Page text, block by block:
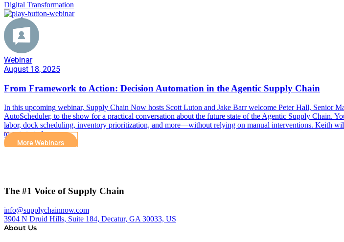
Digital Transformation
Webinar
August 18, 2025
From Framework to Action: Decision Automation in the Agentic Supply Chain
In this upcoming webinar, Supply Chain Now hosts Scott Luton and Jake Barr welcome Peter Hall, Senior
AutoScheduler, to the show for a practical conversation about the future state of the Agentic Supply Chain.
labor, dock scheduling, inventory prioritization, and more—without relying on manual interventions. Keith
to get started.
More Webinars
The #1 Voice of Supply Chain
info@supplychainnow.com
3904 N Druid Hills, Suite 184, Decatur, GA 30033, US
About Us